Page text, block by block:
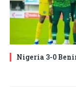
Nigeria 3-0